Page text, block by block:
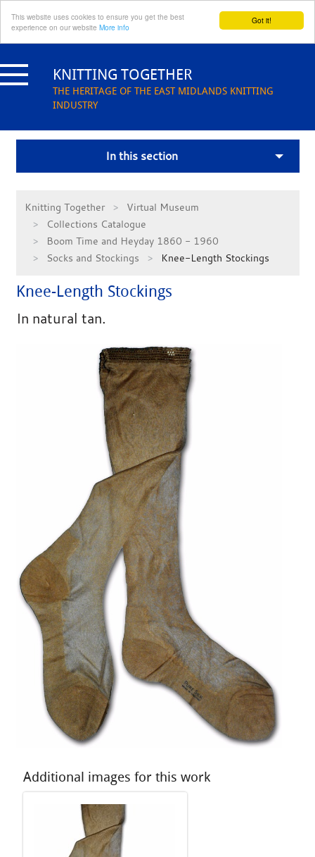
Got it!
This website uses cookies to ensure you get the best
experience on our website More info
to
content KNITTING TOGETHER
THE HERITAGE OF THE EAST MIDLANDS KNITTING
INDUSTRY
In this section
Knitting Together
Virtual Museum
Collections Catalogue
Boom Time and Heyday 1860 - 1960
Socks and Stockings
Knee-Length Stockings
Knee-Length Stockings
In natural tan.
Additional images for this work